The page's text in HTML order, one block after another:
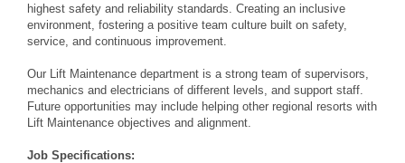
highest safety and reliability standards. Creating an inclusive
environment, fostering a positive team culture built on safety,
service, and continuous improvement.
Our Lift Maintenance department is a strong team of supervisors,
mechanics and electricians of different levels, and support staff.
Future opportunities may include helping other regional resorts with
Lift Maintenance objectives and alignment.
Job Specifications: